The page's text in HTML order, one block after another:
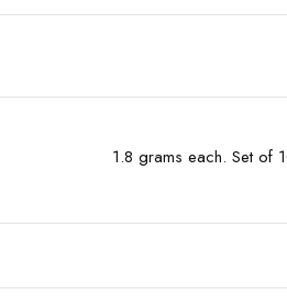
1.8 grams each. Set of